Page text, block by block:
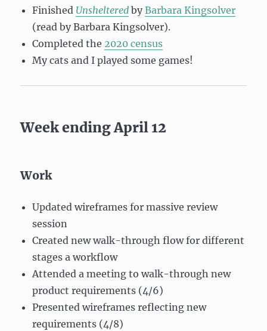
Finished Unsheltered byBarbara Kingsolver
(read by Barbara Kingsolver).
Completed the 2020 census
My cats and I played some games!
Week ending April 12
Work
Updated wireframes for massive review
session
Created new walk-through flow for different
stages a workflow
Attended a meeting to walk-through new
product requirements (4/6)
Presented wireframes reflecting new
requirements (4/8)